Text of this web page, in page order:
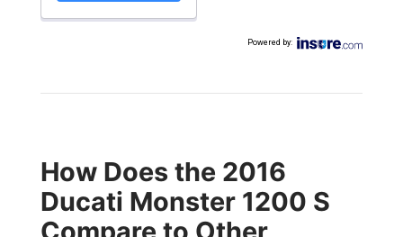
Powered by:
How Does the 2016
Ducati Monster 1200 S